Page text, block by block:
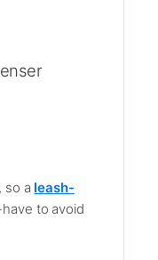
so a leash-
to avoid